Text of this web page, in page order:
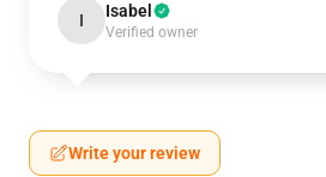
I Isabel
Verified owner
Write your review